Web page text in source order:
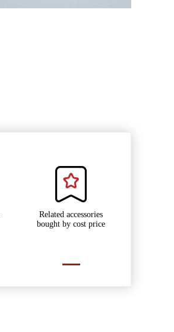
Related accessories
bought by cost price